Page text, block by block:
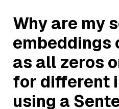
Why are my
embeddings
as all zeros
for different
using a